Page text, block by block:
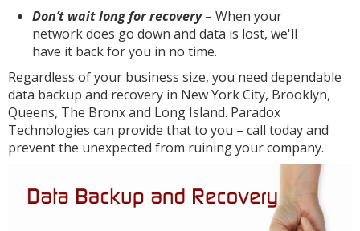
Don’t wait long for recovery– When your
network does go down and data is lost, we'll
have it back for you in no time.
Regardless of your business size, you need dependable
data backup and recovery in New York City, Brooklyn,
Queens, The Bronx and Long Island. Paradox
Technologies can provide that to you – call today and
prevent the unexpected from ruining your company.